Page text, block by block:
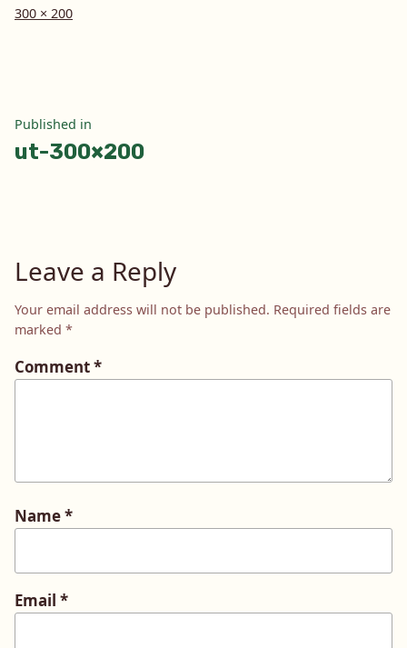
Full
300 × 200
Post
navigation
Published in
ut-300×200
Leave a Reply
Your email address will not be published. Required fields are
marked *
Comment*
Name*
Email *